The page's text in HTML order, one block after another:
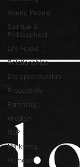
Young People
Spiritual &
Philosophical
Life Hacks
Relationships
Entrepreneurship
Productivity
Parenting
Wisdom
NLP
Marketing
Humour